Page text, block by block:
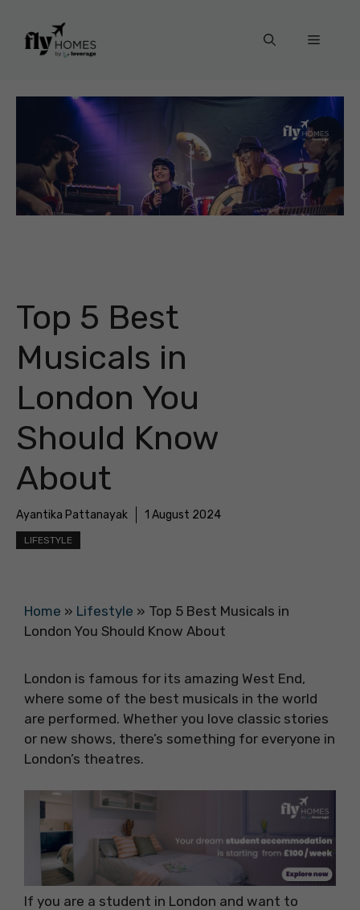
content
Menu
Top 5 Best
Musicals in
London You
Should Know
About
Ayantika Pattanayak 1 August 2024
LIFESTYLE
Home » Lifestyle » Top 5 Best Musicals in
London You Should Know About
London is famous for its amazing West End,
where some of the best musicals in the world
are performed. Whether you love classic stories
or new shows, there’s something for everyone in
London’s theatres.
If you are a student in London and want to